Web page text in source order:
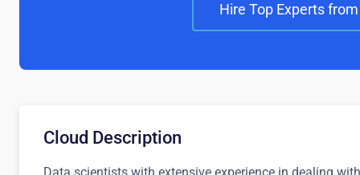
Hire Top Experts
Cloud Description